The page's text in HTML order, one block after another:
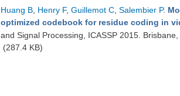
Huang B Henry F, Guillemot C Salembier P.
optimized codebook for residue coding in
and Signal Processing, ICASSP 2015. Brisbane,
(287.4 KB)